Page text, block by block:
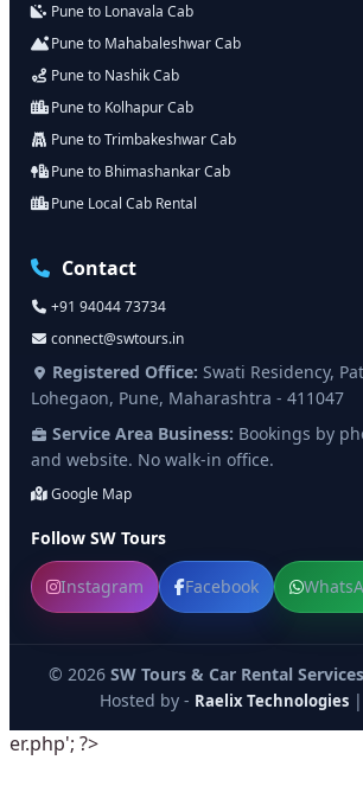
Pune to Lonavala Cab
Pune to Mahabaleshwar Cab
Pune to Nashik Cab
Pune to Kolhapur Cab
Pune to Trimbakeshwar Cab
Pune to Bhimashankar Cab
Pune Local Cab Rental
Contact
+91 94044 73734
connect@swtours.in
Registered Office: Swati Residency,
Lohegaon, Pune, Maharashtra - 411047
Service Area Business: Bookings by
and website. No walk-in office.
Google Map
Follow SW Tours
Instagram Facebook
© 2026 SW Tours & Car Rental Services
Hosted by - Raelix Technologies |
er.php'; ?>